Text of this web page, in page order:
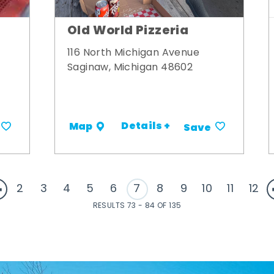
Old World Pizzeria
116 North Michigan Avenue
Saginaw, Michigan 48602
Map Details + Save
2 3 4 5 6 7 8 9 10 11 12
RESULTS 73 - 84 OF 135